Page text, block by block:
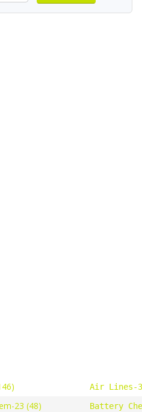
Air Lines-
23 (48) Battery